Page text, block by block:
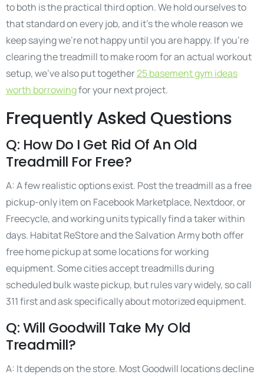
to both is the practical third option. We hold ourselves to
that standard on every job, and it’s the whole reason we
keep saying we’re not happy until you are happy. If you’re
clearing the treadmill to make room for an actual workout
setup, we’ve also put together25 basement gym ideas
worth borrowingfor your next project.
Frequently Asked Questions
Q: How Do I Get Rid Of An Old
Treadmill For Free?
A: A few realistic options exist. Post the treadmill as a free
pickup-only item on Facebook Marketplace, Nextdoor, or
Freecycle, and working units typically find a taker within
days. Habitat ReStore and the Salvation Army both offer
free home pickup at some locations for working
equipment. Some cities accept treadmills during
scheduled bulk waste pickup, but rules vary widely, so call
311 first and ask specifically about motorized equipment.
Q: Will Goodwill Take My Old
Treadmill?
A: It depends on the store. Most Goodwill locations decline